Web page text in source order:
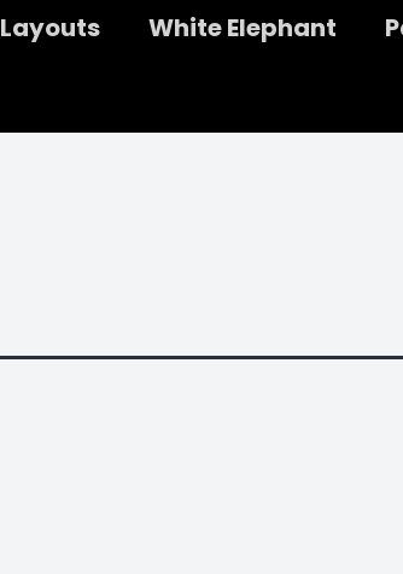
Layouts White Elephant